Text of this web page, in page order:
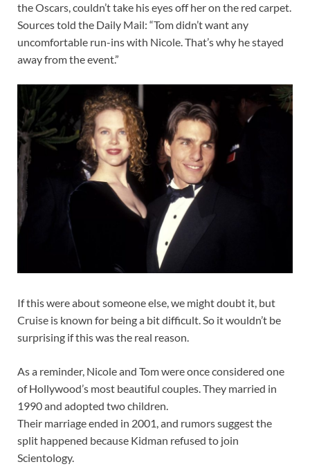
the Oscars, couldn’t take his eyes off her on the red carpet.
Sources told the Daily Mail: “Tom didn’t want any
uncomfortable run-ins with Nicole. That’s why he stayed
away from the event.”
If this were about someone else, we might doubt it, but
Cruise is known for being a bit difficult. So it wouldn’t be
surprising if this was the real reason.
As a reminder, Nicole and Tom were once considered one
of Hollywood’s most beautiful couples. They married in
1990 and adopted two children.
Their marriage ended in 2001, and rumors suggest the
split happened because Kidman refused to join
Scientology.